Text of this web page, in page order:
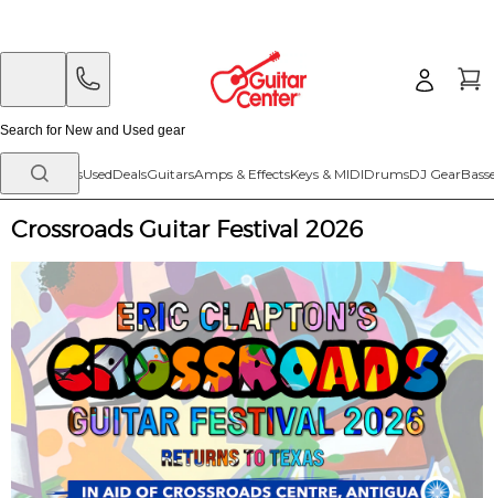
New ArrivalsUsedDealsGuitarsAmps & EffectsKeys & MIDIDrumsDJ Gear
Crossroads Guitar Festival 2026